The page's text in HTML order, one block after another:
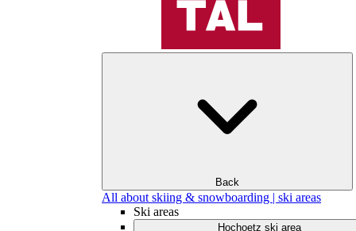
Back
All about skiing & snowboarding | ski areas
Ski areas
Hochoetz ski area